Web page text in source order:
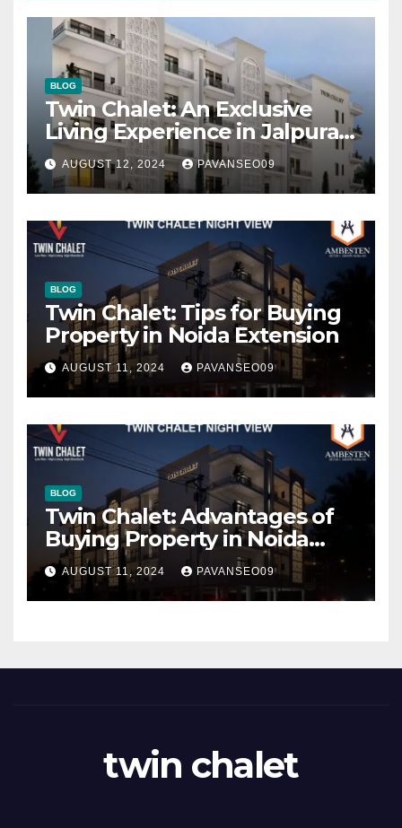
BLOG
Twin Chalet: An Exclusive
Living Experience in Jalpura,
Noida Extension
AUGUST 12, 2024 PAVANSEO09
BLOG
Twin Chalet: Tips for Buying
Property in Noida Extension
AUGUST 11, 2024 PAVANSEO09
BLOG
Twin Chalet: Advantages of
Buying Property in Noida
Extension
AUGUST 11, 2024 PAVANSEO09
twin chalet